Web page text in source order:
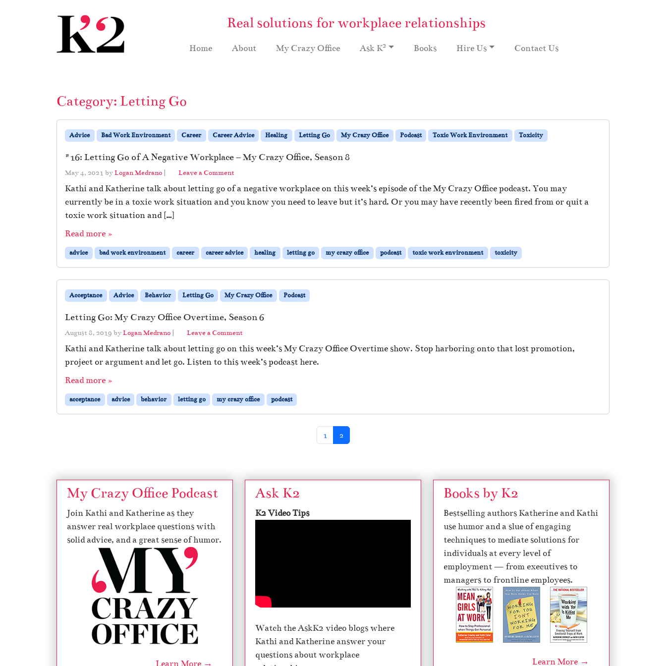
Real solutions for workplace relationships
Home About My Crazy Office Ask K2 Books Hire Us Contact Us
Category: Letting Go
Advice Bad Work Environment Career Career Advice Healing Letting Go My Crazy Office Podcast Toxic Work Environment Toxicity
#16: Letting Go of A Negative Workplace – My Crazy Office, Season 8
May 4, 2021 byLogan Medrano | Leave a Comment
Kathi and Katherine talk about letting go of a negative workplace on this week’s episode of the My Crazy Office podcast. You may
currently be in a toxic work situation and you know you need to leave but it’s hard. Or you may have recently been fired from or quit a
toxic work situation and […]
Read more »
advice bad work environment career career advice healing letting go my crazy office podcast toxic work environment toxicity
Acceptance Advice Behavior Letting Go My Crazy Office Podcast
Letting Go: My Crazy Office Overtime, Season 6
August 8, 2019 byLogan Medrano | Leave a Comment
Kathi and Katherine talk about letting go on this week’s My Crazy Office Overtime show. Stop harboring onto that lost promotion,
project or argument and let go. Listen to this week’s podcast here.
Read more »
acceptance advice behavior letting go my crazy office podcast
Page
1 Current Page
2
My Crazy Office Podcast
Join Kathi and Katherine as they
answer real workplace questions with
solid advice, and a great sense of humor.
Learn More →
Ask K2
K2 Video Tips
Watch the AskK2 video blogs where
Kathi and Katherine answer your
questions about workplace
Books by K2
Bestselling authors Katherine and Kathi
use humor and a slue of engaging
techniques to mediate solutions for
individuals at every level of
employment — from executives to
managers to frontline employees.
Learn More →